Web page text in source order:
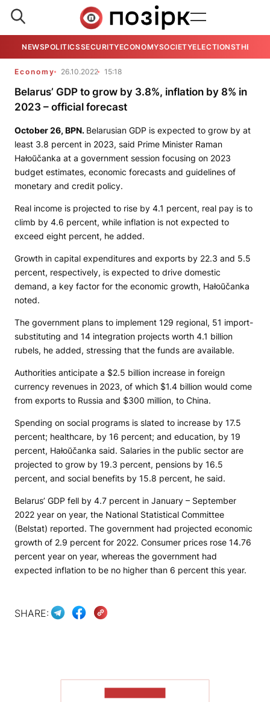
NEWSPOLITICSSECURITYECONOMYSOCIETYELECTIONSTHE
Economy 26.10.2022 15:18
Belarus’ GDP to grow by 3.8%, inflation by 8% in
2023 – official forecast
October 26, BPN. Belarusian GDP is expected to grow by at
least 3.8 percent in 2023, said Prime Minister Raman
Hałoŭčanka at a government session focusing on 2023
budget estimates, economic forecasts and guidelines of
monetary and credit policy.
Real income is projected to rise by 4.1 percent, real pay is to
climb by 4.6 percent, while inflation is not expected to
exceed eight percent, he added.
Growth in capital expenditures and exports by 22.3 and 5.5
percent, respectively, is expected to drive domestic
demand, a key factor for the economic growth, Hałoŭčanka
noted.
The government plans to implement 129 regional, 51 import-
substituting and 14 integration projects worth 4.1 billion
rubels, he added, stressing that the funds are available.
Authorities anticipate a $2.5 billion increase in foreign
currency revenues in 2023, of which $1.4 billion would come
from exports to Russia and $300 million, to China.
Spending on social programs is slated to increase by 17.5
percent; healthcare, by 16 percent; and education, by 19
percent, Hałoŭčanka said. Salaries in the public sector are
projected to grow by 19.3 percent, pensions by 16.5
percent, and social benefits by 15.8 percent, he said.
Belarus’ GDP fell by 4.7 percent in January – September
2022 year on year, the National Statistical Committee
(Belstat) reported. The government had projected economic
growth of 2.9 percent for 2022. Consumer prices rose 14.76
percent year on year, whereas the government had
expected inflation to be no higher than 6 percent this year.
SHARE: